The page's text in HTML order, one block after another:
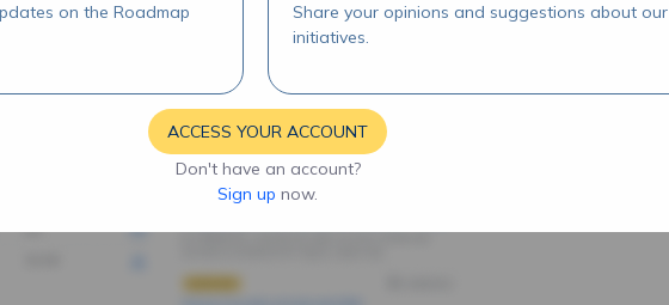
on the Roadmap
Share your opinions and suggestions about our
initiatives.
ACCESS YOUR ACCOUNT
Don't have an account?
Sign up now.